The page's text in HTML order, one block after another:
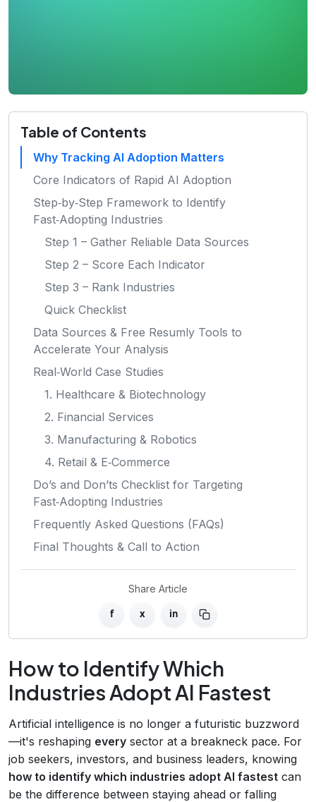
Table of Contents
Why Tracking AI Adoption Matters
Core Indicators of Rapid AI Adoption
Step‑by‑Step Framework to Identify
Fast‑Adopting Industries
Step 1 – Gather Reliable Data Sources
Step 2 – Score Each Indicator
Step 3 – Rank Industries
Quick Checklist
Data Sources & Free Resumly Tools to
Accelerate Your Analysis
Real‑World Case Studies
1. Healthcare & Biotechnology
2. Financial Services
3. Manufacturing & Robotics
4. Retail & E‑Commerce
Do’s and Don’ts Checklist for Targeting
Fast‑Adopting Industries
Frequently Asked Questions (FAQs)
Final Thoughts & Call to Action
Share Article
f x in
How to Identify Which
Industries Adopt AI Fastest
Artificial intelligence is no longer a futuristic buzzword
—it's reshaping every sector at a breakneck pace. For
job seekers, investors, and business leaders, knowing
how to identify which industries adopt AI fastest can
be the difference between staying ahead or falling